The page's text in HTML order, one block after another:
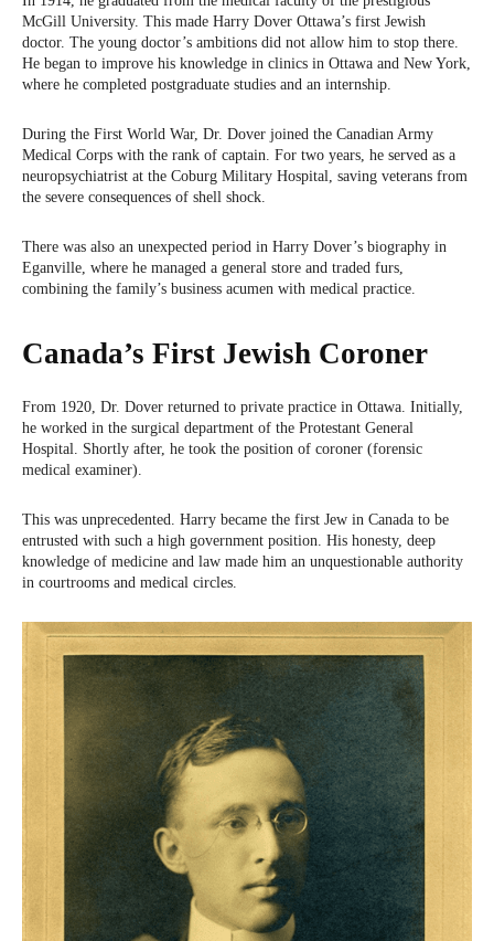
McGill University. This made Harry Dover Ottawa’s first Jewish
doctor. The young doctor’s ambitions did not allow him to stop there.
He began to improve his knowledge in clinics in Ottawa and New York,
where he completed postgraduate studies and an internship.
During the First World War, Dr. Dover joined the Canadian Army
Medical Corps with the rank of captain. For two years, he served as a
neuropsychiatrist at the Coburg Military Hospital, saving veterans from
the severe consequences of shell shock.
There was also an unexpected period in Harry Dover’s biography in
Eganville, where he managed a general store and traded furs,
combining the family’s business acumen with medical practice.
Canada’s First Jewish Coroner
From 1920, Dr. Dover returned to private practice in Ottawa. Initially,
he worked in the surgical department of the Protestant General
Hospital. Shortly after, he took the position of coroner (forensic
medical examiner).
This was unprecedented. Harry became the first Jew in Canada to be
entrusted with such a high government position. His honesty, deep
knowledge of medicine and law made him an unquestionable authority
in courtrooms and medical circles.